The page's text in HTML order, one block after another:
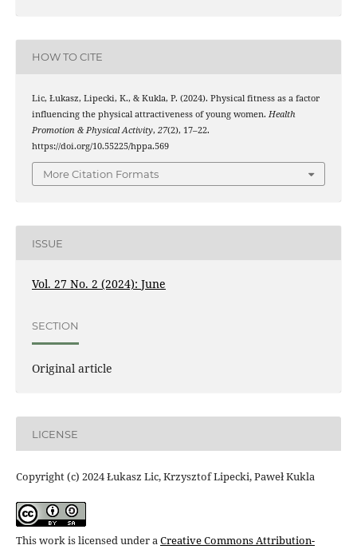
HOW TO CITE
Lic, Łukasz, Lipecki, K., & Kukla, P. (2024). Physical fitness as a factor
influencing the physical attractiveness of young women. Health
Promotion & Physical Activity, 27(2), 17–22.
https://doi.org/10.55225/hppa.569
More Citation Formats
ISSUE
Vol. 27 No. 2 (2024): June
SECTION
Original article
LICENSE
Copyright (c) 2024 Łukasz Lic, Krzysztof Lipecki, Paweł Kukla
This work is licensed under aCreative Commons Attribution-